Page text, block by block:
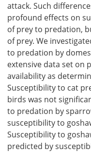
attack. Such
profound effects on
of prey to predation,
of prey. We
to predation by
extensive data set on
availability as
Susceptibility to cat
birds was not
to predation by
susceptibility to
Susceptibility to
predicted by